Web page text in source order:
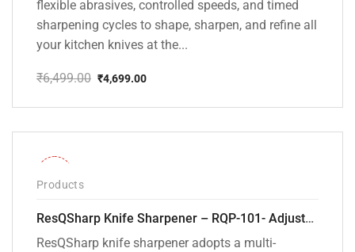
flexible abrasives, controlled speeds, and timed
sharpening cycles to shape, sharpen, and refine all
your kitchen knives at the...
₹6,499.00
price
₹6,499.00.
₹4,699.00
price
₹4,699.00.
Products
ResQSharp Knife Sharpener – RQP-101- Adjustable 6-Stage Knife Sharpening System – Premium Kitchen Knife Sharpener for Kitchen Knives, Bread Knives, Sushi Knives, Scissors and Pocket Knives
ResQSharp knife sharpener adopts a multi-